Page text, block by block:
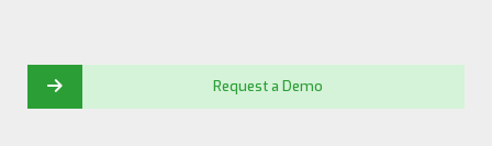
Request a Demo